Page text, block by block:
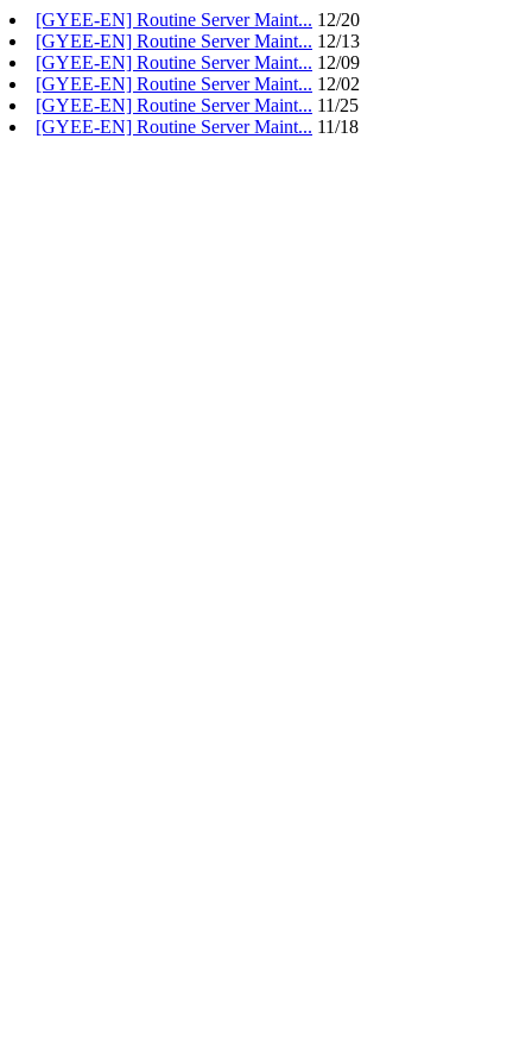
[GYEE-EN] Routine Server Maint... 12/20
[GYEE-EN] Routine Server Maint... 12/13
[GYEE-EN] Routine Server Maint... 12/09
[GYEE-EN] Routine Server Maint... 12/02
[GYEE-EN] Routine Server Maint... 11/25
[GYEE-EN] Routine Server Maint... 11/18